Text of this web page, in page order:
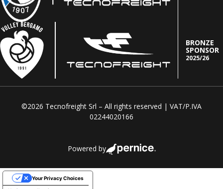
BRONZE
SPONSOR
2025/26
©2026 Tecnofreight Srl – All rights reserved | VAT/P.IVA
02244020166
Powered by
Your Privacy Choices